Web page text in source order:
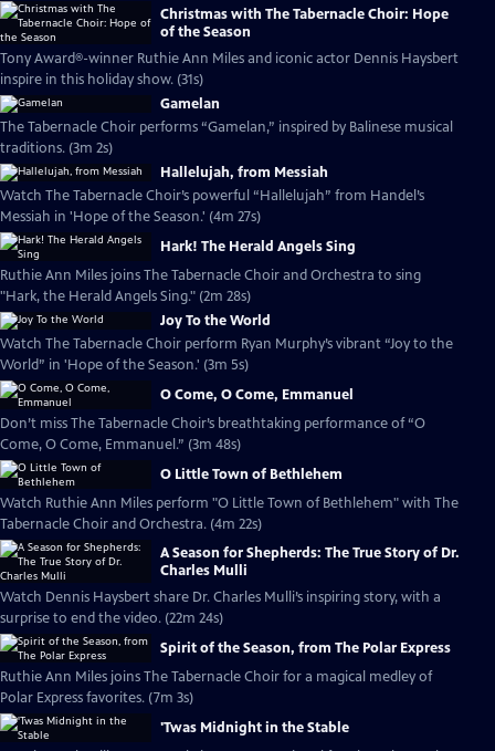
Christmas with The Tabernacle Choir: Hope
of the Season
Tony Award®-winner Ruthie Ann Miles and iconic actor Dennis Haysbert
inspire in this holiday show. (31s)
Gamelan
The Tabernacle Choir performs “Gamelan,” inspired by Balinese musical
traditions. (3m 2s)
Hallelujah, from Messiah
Watch The Tabernacle Choir’s powerful “Hallelujah” from Handel’s
Messiah in 'Hope of the Season.' (4m 27s)
Hark! The Herald Angels Sing
Ruthie Ann Miles joins The Tabernacle Choir and Orchestra to sing
"Hark, the Herald Angels Sing." (2m 28s)
Joy To the World
Watch The Tabernacle Choir perform Ryan Murphy’s vibrant “Joy to the
World” in 'Hope of the Season.' (3m 5s)
O Come, O Come, Emmanuel
Don’t miss The Tabernacle Choir’s breathtaking performance of “O
Come, O Come, Emmanuel.” (3m 48s)
O Little Town of Bethlehem
Watch Ruthie Ann Miles perform "O Little Town of Bethlehem" with The
Tabernacle Choir and Orchestra. (4m 22s)
A Season for Shepherds: The True Story of Dr.
Charles Mulli
Watch Dennis Haysbert share Dr. Charles Mulli’s inspiring story, with a
surprise to end the video. (22m 24s)
Spirit of the Season, from The Polar Express
Ruthie Ann Miles joins The Tabernacle Choir for a magical medley of
Polar Express favorites. (7m 3s)
'Twas Midnight in the Stable